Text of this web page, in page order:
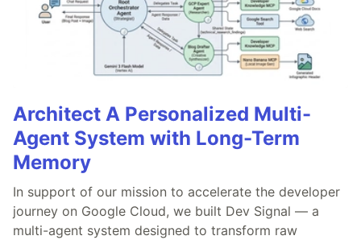
Architect A Personalized Multi-
Agent System with Long-Term
Memory
In support of our mission to accelerate the developer
journey on Google Cloud, we built Dev Signal — a
multi-agent system designed to transform raw